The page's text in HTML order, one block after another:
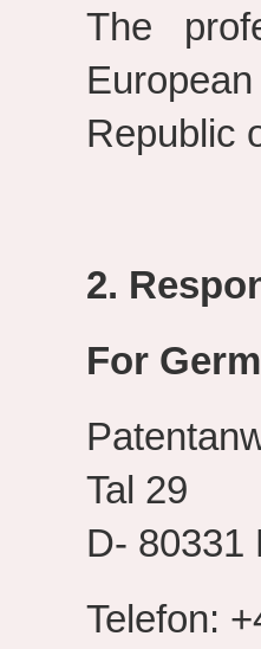
The
Republic
2.
For
Tal 29
D- 80331
Telefon: